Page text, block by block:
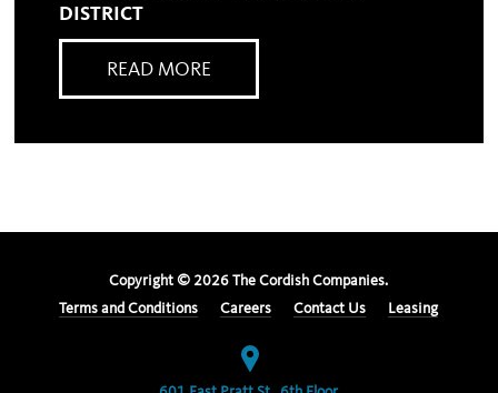
DISTRICT
READ MORE
Copyright © 2026 The Cordish Companies.
Terms and Conditions
Careers Contact Us Leasing